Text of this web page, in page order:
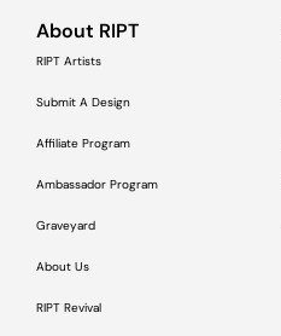
About RIPT
RIPT Artists
Submit A Design
Affiliate Program
Ambassador Program
Graveyard
About Us
RIPT Revival